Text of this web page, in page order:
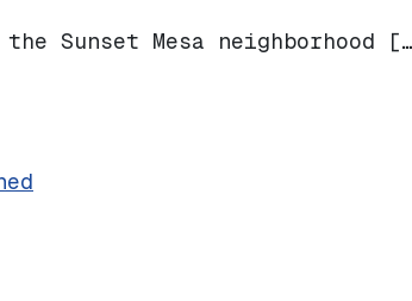
Sunset Mesa neighborhood